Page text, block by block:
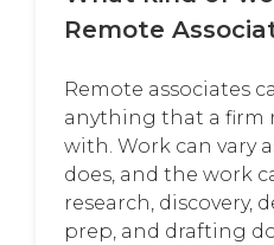
Remote
Remote associates
anything that a firm
with. Work can vary
does, and the work
research, discovery,
prep, and drafting